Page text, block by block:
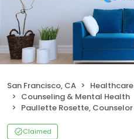
San Francisco, CA
Healthcare
Counseling & Mental Health
Paullette Rosette, Counselor
Claimed